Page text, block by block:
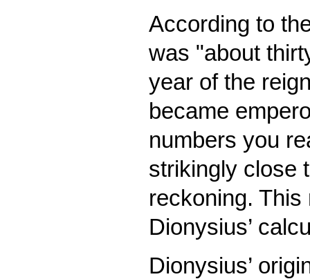
According to
was "about
year of the
became
numbers you
strikingly close
reckoning.
Dionysius’
Dionysius’